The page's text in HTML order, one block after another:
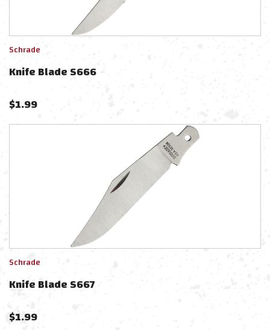
Schrade
Knife Blade S666
$1.99
Schrade
Knife Blade S667
$1.99